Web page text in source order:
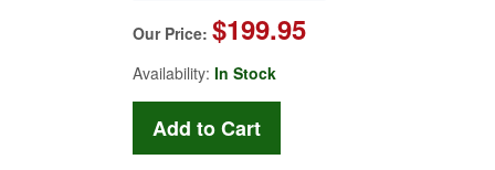
Our Price: $199.95
Availability: In Stock